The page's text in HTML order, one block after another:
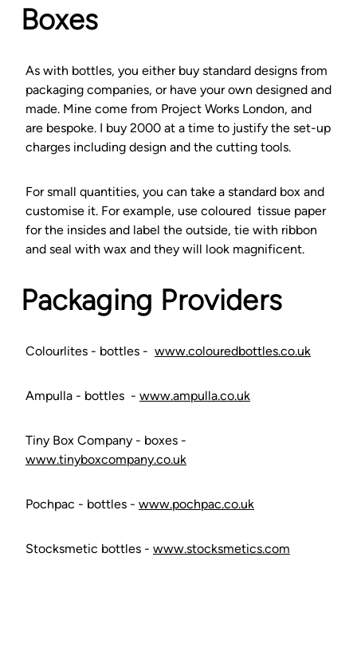
Boxes
As with bottles, you either buy standard designs from
packaging companies, or have your own designed and
made. Mine come from Project Works London, and
are bespoke. I buy 2000 at a time to justify the set-up
charges including design and the cutting tools.
For small quantities, you can take a standard box and
customise it. For example, use coloured tissue paper
for the insides and label the outside, tie with ribbon
and seal with wax and they will look magnificent.
Packaging Providers
Colourlites - bottles - www.colouredbottles.co.uk
Ampulla - bottles - www.ampulla.co.uk
Tiny Box Company - boxes -
www.tinyboxcompany.co.uk
Pochpac - bottles - www.pochpac.co.uk
Stocksmetic bottles - www.stocksmetics.com